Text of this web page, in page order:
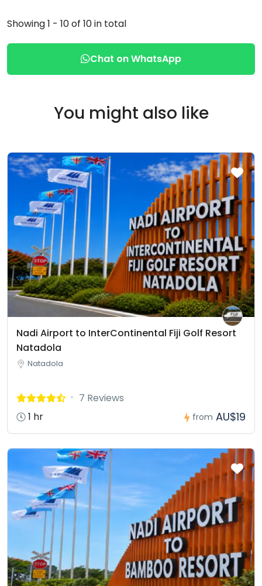
Showing 1 - 10 of 10 in total
Chat on WhatsApp
You might also like
Nadi Airport to InterContinental Fiji Golf Resort
Natadola
Natadola
7 Reviews
1 hr
from AU$19